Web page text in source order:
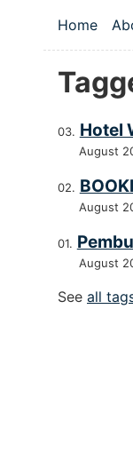
Top
Home
Hotel
August
August
August
See all